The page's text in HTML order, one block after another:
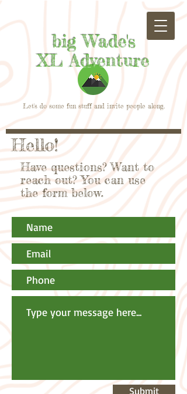
big Wade's
XL Adventure
Let's do some fun stuff and invite people along.
Hello!
Have questions? Want to
reach out? You can use
the form below.
Submit